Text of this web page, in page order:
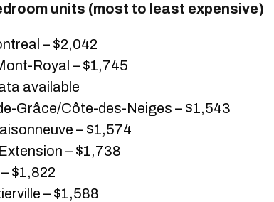
units (most to least expensive)
– $2,042
Royal – $1,745
available
Grâce/Côte-des-Neiges – $1,543
– $1,574
– $1,738
$1,822
– $1,588